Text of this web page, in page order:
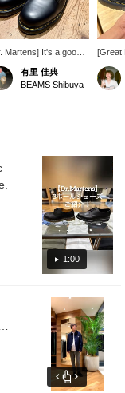
Martens] It's a good
to have a pair on
有里 佳典
BEAMS Shibuya
[Great
that a
later.
online
cash
take
1:00